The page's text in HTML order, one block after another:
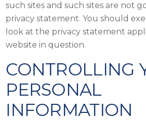
such sites and such sites are not
privacy statement. You should
look at the privacy statement
website in question.
CONTROLLING
PERSONAL
INFORMATION